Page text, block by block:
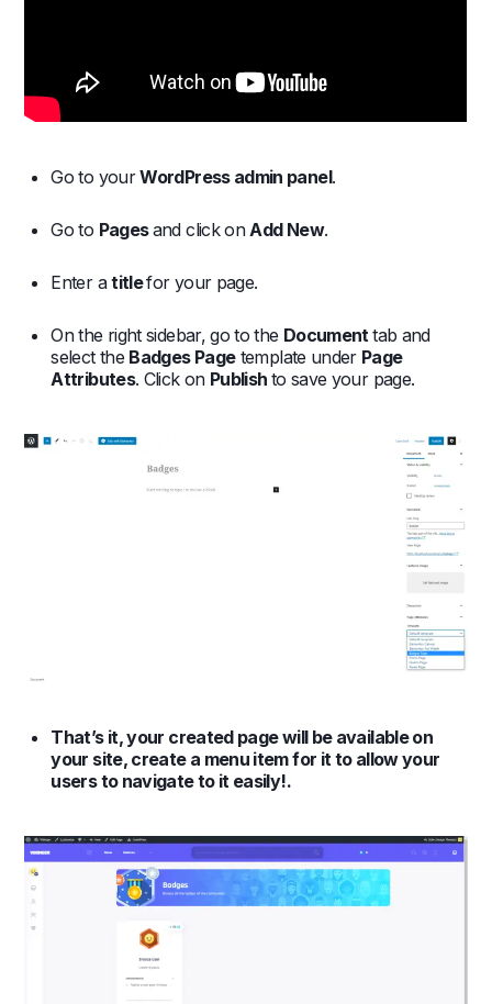
Go to yourWordPress admin panel.
Go to Pagesand click on Add New.
Enter atitlefor your page.
On the right sidebar, go to the Documenttab and
select the Badges Pagetemplate under Page
Attributes. Click on Publish to save your page.
That’s it, your created page will be available on
your site, create a menu item for it to allow your
users to navigate to it easily!.